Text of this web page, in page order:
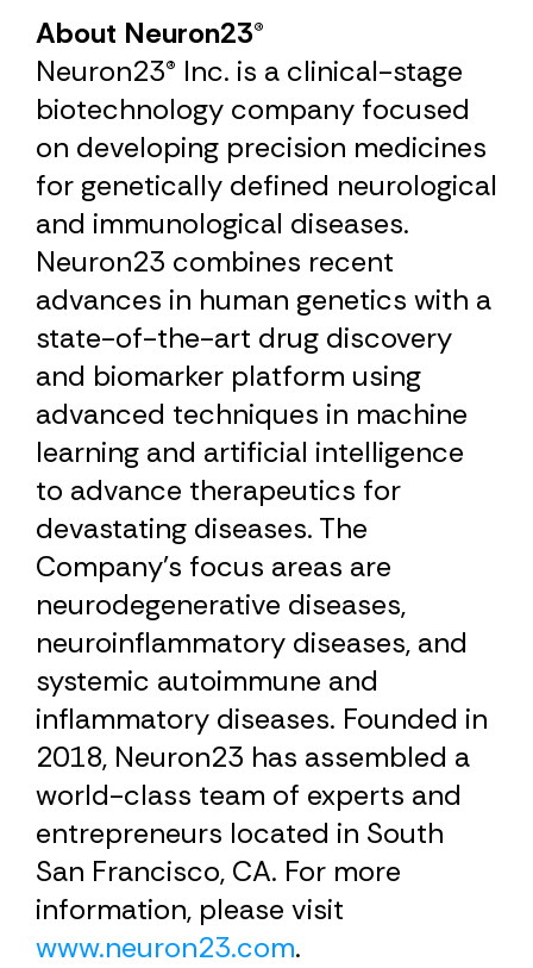
About Neuron23®
Neuron23® Inc. is a clinical-stage
biotechnology company focused
on developing precision medicines
for genetically defined neurological
and immunological diseases.
Neuron23 combines recent
advances in human genetics with a
state-of-the-art drug discovery
and biomarker platform using
advanced techniques in machine
learning and artificial intelligence
to advance therapeutics for
devastating diseases. The
Company’s focus areas are
neurodegenerative diseases,
neuroinflammatory diseases, and
systemic autoimmune and
inflammatory diseases. Founded in
2018, Neuron23 has assembled a
world-class team of experts and
entrepreneurs located in South
San Francisco, CA. For more
information, please visit
www.neuron23.com.